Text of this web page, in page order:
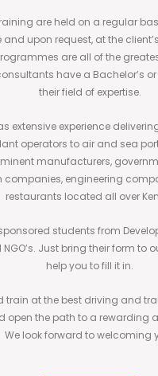
are held on a regular
upon request, at the
are all of the
have a Bachelor’s or
their field of expertise.
extensive experience
operators to air and sea
manufacturers,
companies, engineering
restaurants located all over
students from
NGO’s. Just bring their form to
help you to fill it in.
train at the best driving and
open the path to a rewarding
We look forward to welcoming